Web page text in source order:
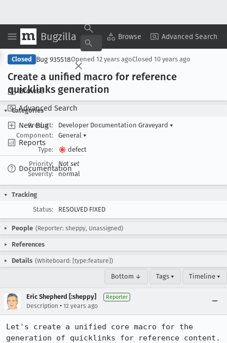
Bugzilla Browse Advanced Search
Browse
Advanced Search
New Bug
Reports
Documentation
Copy Summary ▾ View ▾
Closed Bug 935518Opened 12 years agoClosed 10 years ago
Create a unified macro for reference
quicklinks generation
Categories
Product:
Developer Documentation Graveyard ▾
Component:
General ▾
Type:
defect
Priority:
Not set
Severity:
normal
Tracking
Status:
RESOLVED FIXED
People (Reporter: sheppy, Unassigned)
References
Details (Whiteboard: [type:feature])
Bottom ↓ Tags ▾ Timeline ▾
Eric Shepherd [:sheppy] Reporter
Description • 12 years ago
Let's create a unified core macro for the
generation of quicklinks for reference content.